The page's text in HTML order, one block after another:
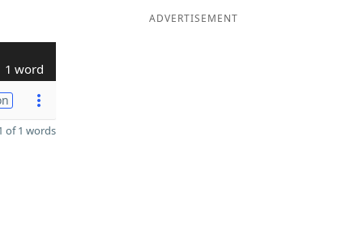
1 word
of 1 words
ADVERTISEMENT